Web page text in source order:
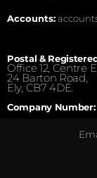
Accounts:
Postal &
Office 12, Centre E,
24 Barton Road,
Ely, CB7 4DE.
Company Number: